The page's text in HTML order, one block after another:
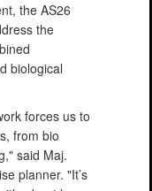
the AS26
the
biological
forces us to
from bio
said Maj.
planner. "It’s